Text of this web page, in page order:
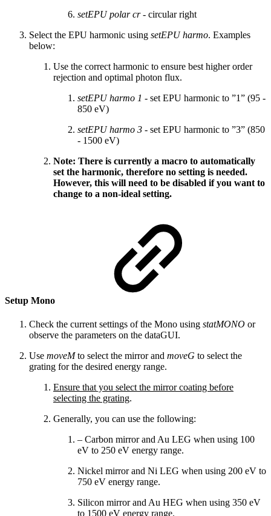
setEPU polar cr- circular right
Select the EPU harmonic using setEPU harmo. Examples
below:
Use the correct harmonic to ensure best higher order
rejection and optimal photon flux.
setEPU harmo 1 - set EPU harmonic to ”1” (95 -
850 eV)
setEPU harmo 3 - set EPU harmonic to ”3” (850
- 1500 eV)
Note: There is currently a macro to automatically
set the harmonic, therefore no setting is needed.
However, this will need to be disabled if you want to
change to a non-ideal setting.
Setup Mono
Check the current settings of the Mono using statMONO or
observe the parameters on the dataGUI.
Use moveMto select the mirror and moveG to select the
grating for the desired energy range.
Ensure that you select the mirror coating before
selecting the grating.
Generally, you can use the following:
– Carbon mirror and Au LEG when using 100
eV to 250 eV energy range.
Nickel mirror and Ni LEG when using 200 eV to
750 eV energy range.
Silicon mirror and Au HEG when using 350 eV
to 1500 eV energy range.